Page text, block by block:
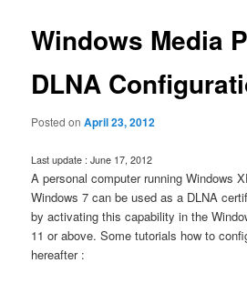
Windows Media
DLNA
Posted onApril 23, 2012
Last update : June 17, 2012
A personal computer running Windows
Windows 7 can be used as a DLNA
by activating this capability in the
11 or above. Some tutorials how to
hereafter :